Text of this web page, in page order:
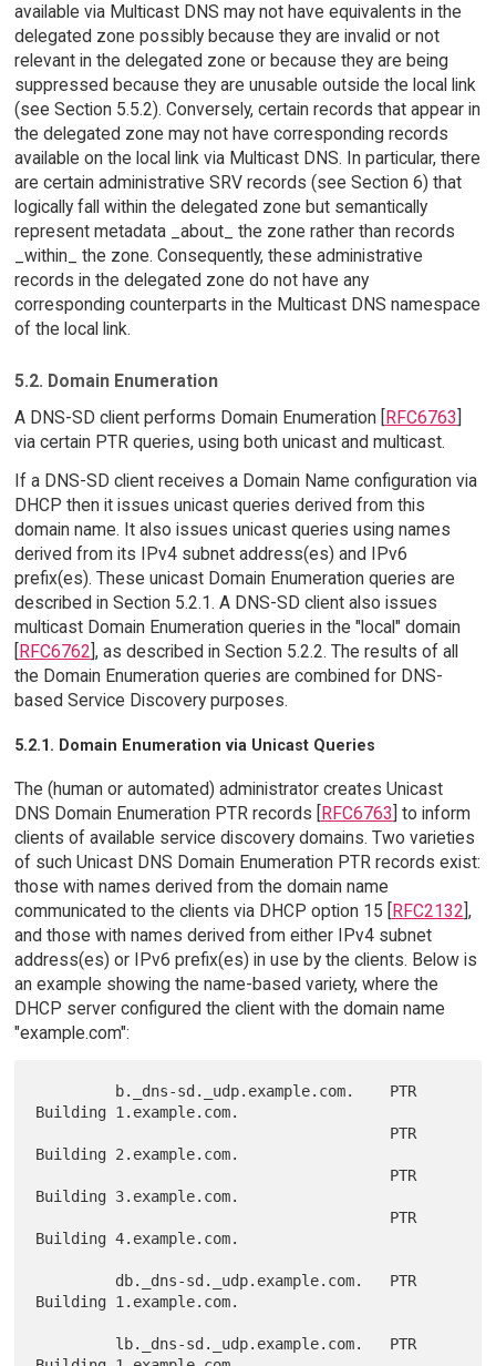
available via Multicast DNS may not have equivalents in the
delegated zone possibly because they are invalid or not
relevant in the delegated zone or because they are being
suppressed because they are unusable outside the local link
(see Section 5.5.2). Conversely, certain records that appear in
the delegated zone may not have corresponding records
available on the local link via Multicast DNS. In particular, there
are certain administrative SRV records (see Section 6) that
logically fall within the delegated zone but semantically
represent metadata _about_ the zone rather than records
_within_ the zone. Consequently, these administrative
records in the delegated zone do not have any
corresponding counterparts in the Multicast DNS namespace
of the local link.
5.2. Domain Enumeration
A DNS-SD client performs Domain Enumeration [RFC6763]
via certain PTR queries, using both unicast and multicast.
If a DNS-SD client receives a Domain Name configuration via
DHCP then it issues unicast queries derived from this
domain name. It also issues unicast queries using names
derived from its IPv4 subnet address(es) and IPv6
prefix(es). These unicast Domain Enumeration queries are
described in Section 5.2.1. A DNS-SD client also issues
multicast Domain Enumeration queries in the "local" domain
[RFC6762], as described in Section 5.2.2. The results of all
the Domain Enumeration queries are combined for DNS-
based Service Discovery purposes.
5.2.1. Domain Enumeration via Unicast Queries
The (human or automated) administrator creates Unicast
DNS Domain Enumeration PTR records [RFC6763] to inform
clients of available service discovery domains. Two varieties
of such Unicast DNS Domain Enumeration PTR records exist:
those with names derived from the domain name
communicated to the clients via DHCP option 15 [RFC2132],
and those with names derived from either IPv4 subnet
address(es) or IPv6 prefix(es) in use by the clients. Below is
an example showing the name-based variety, where the
DHCP server configured the client with the domain name
"example.com":
Building 1.example.com.
Building 2.example.com.
Building 3.example.com.
Building 4.example.com.
Building 1.example.com.